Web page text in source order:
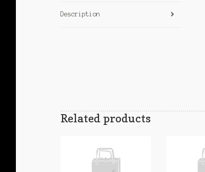
Description
Related products